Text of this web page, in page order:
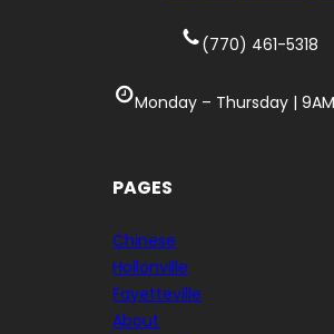
(770) 461-5318
Monday – Thursday |
PAGES
Chinese
Hollonville
Fayetteville
About